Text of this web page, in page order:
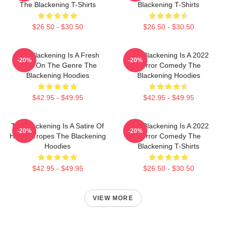
The Blackening T-Shirts
$26.50 - $30.50
Blackening T-Shirts
$26.50 - $30.50
The Blackening Is A Fresh
Take On The Genre The
Blackening Hoodies
$42.95 - $49.95
-20%
The Blackening Is A 2022
Horror Comedy The
Blackening Hoodies
$42.95 - $49.95
-20%
The Blackening Is A Satire Of
Horror Tropes The Blackening
Hoodies
$42.95 - $49.95
-20%
The Blackening Is A 2022
Horror Comedy The
Blackening T-Shirts
$26.50 - $30.50
-20%
VIEW MORE